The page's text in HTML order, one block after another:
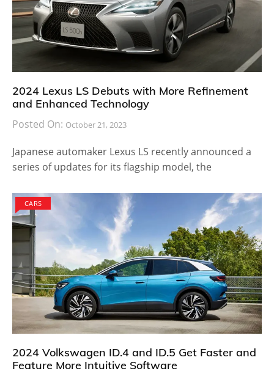
2024 Lexus LS Debuts with More Refinement
and Enhanced Technology
Posted On: October 21, 2023
Japanese automaker Lexus LS recently announced a
series of updates for its flagship model, the
CARS
2024 Volkswagen ID.4 and ID.5 Get Faster and
Feature More Intuitive Software